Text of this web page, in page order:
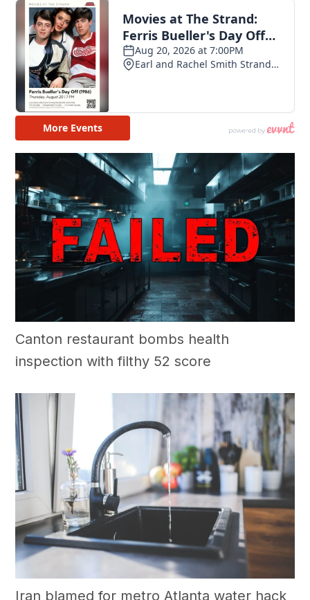
Canton restaurant bombs health
inspection with filthy 52 score
Iran blamed for metro Atlanta water hack